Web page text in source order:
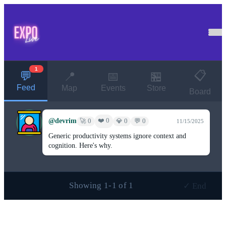
💬
Feed
1
📍
Map
📅
Events
🏪
Store
📋
Board
@devrim 🚀 0 ❤️ 0 💎 0 💬 0 11/15/2025
Generic productivity systems ignore context and
cognition. Here's why.
Showing 1-1 of 1 ✓ End